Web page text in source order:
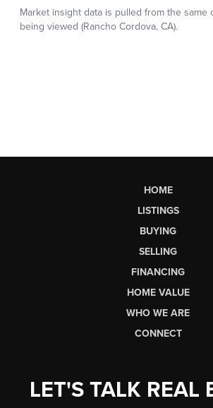
HOME
LISTINGS
BUYING
SELLING
FINANCING
HOME VALUE
WHO WE ARE
CONNECT
LET'S TALK REAL